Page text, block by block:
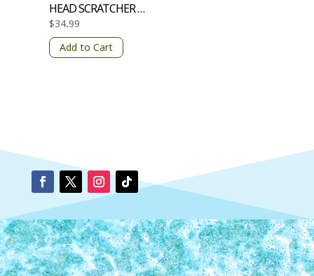
HEAD SCRATCHER MASSAGER
$34.99
Add to Cart